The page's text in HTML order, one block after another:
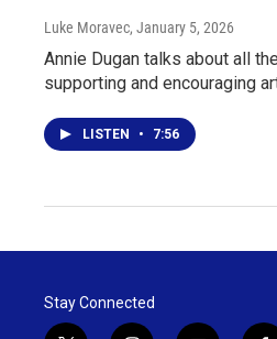
Luke Moravec, January 5, 2026
Annie Dugan talks about all
supporting and encouraging
LISTEN • 7:56
Stay Connected